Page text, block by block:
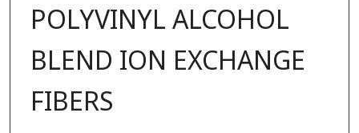
POLYVINYL ALCOHOL
BLEND ION EXCHANGE
FIBERS